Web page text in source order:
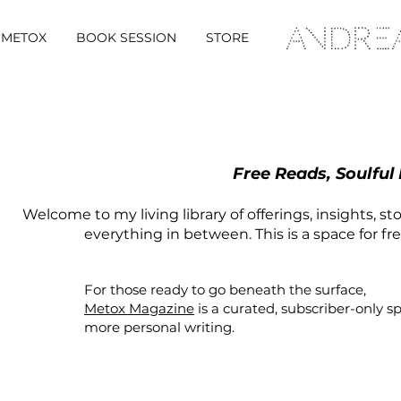
METOX BOOK SESSION STORE
Free Reads,
Welcome to my living library of offerings, insights,
everything in between. This is a space for
For those ready to go beneath the surface,
Metox Magazine is a curated, subscriber-only
more personal writing.